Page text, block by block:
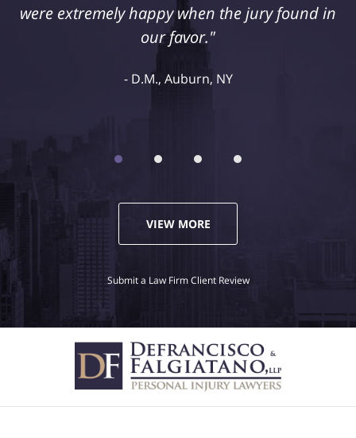
retained Jeff DeFrancisco to assist us in this
case. We were extremely happy with his
VIEW MORE
Submit a Law Firm Client Review